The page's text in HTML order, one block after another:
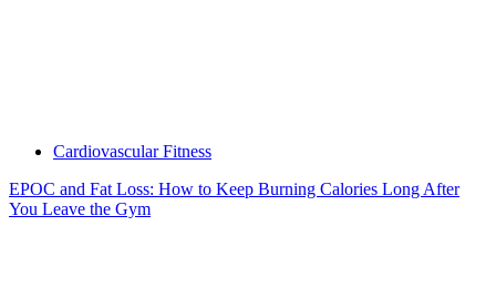
Cardiovascular Fitness
EPOC and Fat Loss: How to Keep Burning Calories Long After
You Leave the Gym